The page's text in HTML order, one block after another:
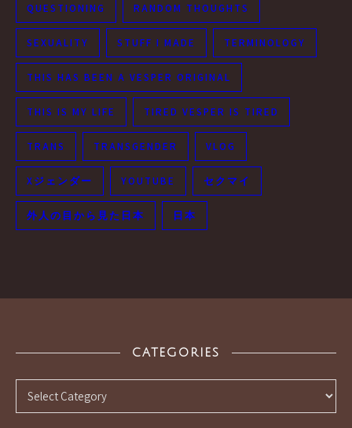
QUESTIONING RANDOM THOUGHTS
SEXUALITY STUFF I MADE TERMINOLOGY
THIS HAS BEEN A VESPER ORIGINAL
THIS IS MY LIFE TIRED VESPER IS TIRED
TRANS TRANSGENDER VLOG
Xジェンダー YOUTUBE セクマイ
外人の目から見た日本 日本
CATEGORIES
Categories